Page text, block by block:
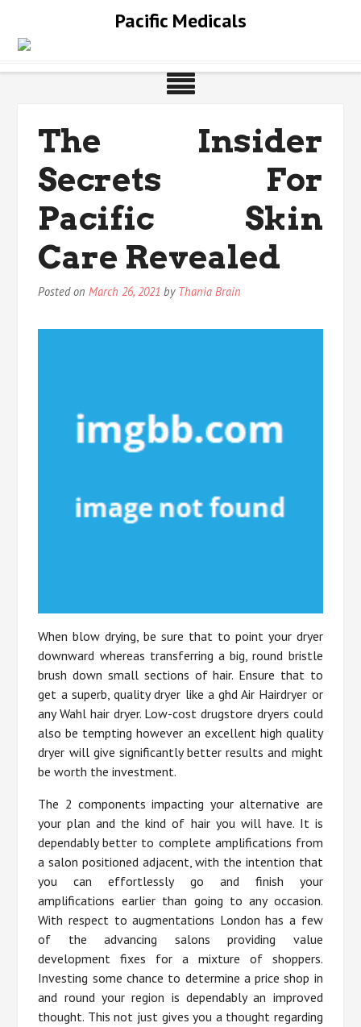
content
Pacific Medicals
The Insider
Secrets For
Pacific Skin
Care Revealed
Posted onMarch 26, 2021 by Thania Brain
When blow drying, be sure that to point your dryer
downward whereas transferring a big, round bristle
brush down small sections of hair. Ensure that to
get a superb, quality dryer like a ghd Air Hairdryer or
any Wahl hair dryer. Low-cost drugstore dryers could
also be tempting however an excellent high quality
dryer will give significantly better results and might
be worth the investment.
The 2 components impacting your alternative are
your plan and the kind of hair you will have. It is
dependably better to complete amplifications from
a salon positioned adjacent, with the intention that
you can effortlessly go and finish your
amplifications earlier than going to any occasion.
With respect to augmentations London has a few
of the advancing salons providing value
development fixes for a mixture of shoppers.
Investing some chance to determine a price shop in
and round your region is dependably an improved
thought. This not just gives you a thought regarding